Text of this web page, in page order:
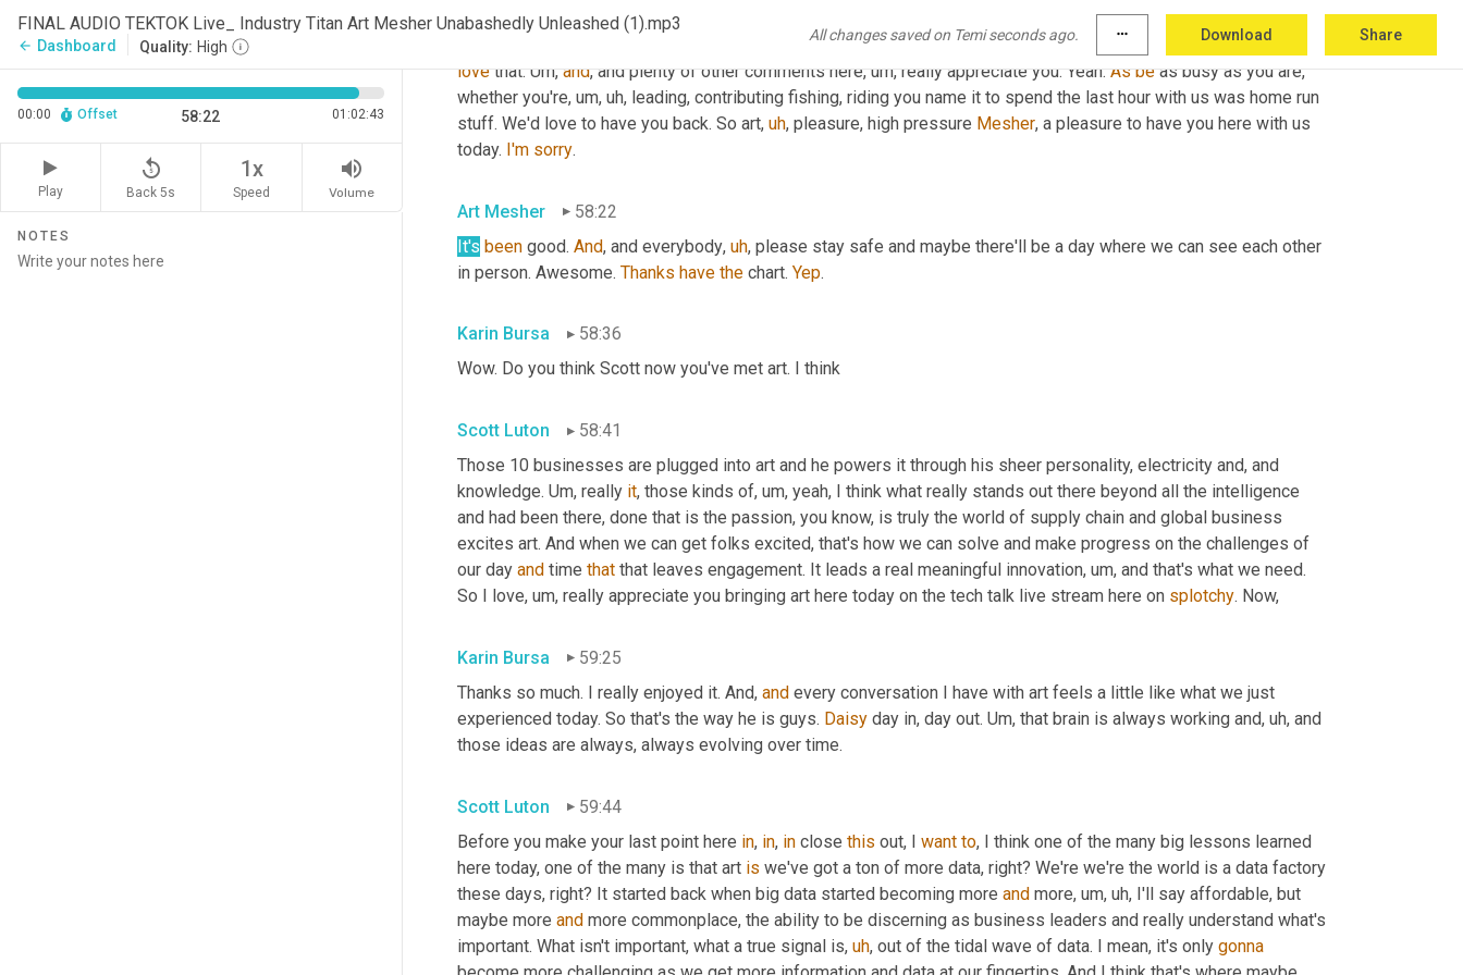
FINAL AUDIO TEKTOK Live_ Industry Titan Art Mesher Unabashedly Unleashed (1).mp3
arrow_back Dashboard Quality: High
All changes saved on Temi seconds ago. more_horiz Download Share
00:00 Offset 58:22 01:02:43
Play
replay_5
Back 5s
1x
Speed
volume_up
Volume
NOTES
comments here. Uh, Peter, oh my gosh. What a great rant that was the black box bingo, new t-shirt ism Charles
formerly led a supply chain and
love that. Um, and, and plenty of other comments here, um, really appreciate you. Yeah. As be as busy as you are,
whether you're, um, uh, leading, contributing fishing, riding you name it to spend the last hour with us was home run
stuff. We'd love to have you back. So art, uh, pleasure, high pressure Mesher, a pleasure to have you here with us
today. I'm sorry.
Art Mesher
58:22
It's been good. And, and everybody, uh, please stay safe and maybe there'll be a day where we can see each other
in person. Awesome. Thanks have the chart. Yep.
Karin Bursa
58:36
Wow. Do you think Scott now you've met art. I think
Scott Luton
58:41
Those 10 businesses are plugged into art and he powers it through his sheer personality, electricity and, and
knowledge. Um, really it, those kinds of, um, yeah, I think what really stands out there beyond all the intelligence
and had been there, done that is the passion, you know, is truly the world of supply chain and global business
excites art. And when we can get folks excited, that's how we can solve and make progress on the challenges of
our day and time that that leaves engagement. It leads a real meaningful innovation, um, and that's what we need.
So I love, um, really appreciate you bringing art here today on the tech talk live stream here on splotchy. Now,
Karin Bursa
59:25
Thanks so much. I really enjoyed it. And, and every conversation I have with art feels a little like what we just
experienced today. So that's the way he is guys. Daisy day in, day out. Um, that brain is always working and, uh, and
those ideas are always, always evolving over time.
Scott Luton
59:44
Before you make your last point here in, in, in close this out, I want to, I think one of the many big lessons learned
here today, one of the many is that art is we've got a ton of more data, right? We're we're the world is a data factory
these days, right? It started back when big data started becoming more and more, um, uh, I'll say affordable, but
maybe more and more commonplace, the ability to be discerning as business leaders and really understand what's
important. What isn't important, what a true signal is, uh, out of the tidal wave of data. I mean, it's only gonna